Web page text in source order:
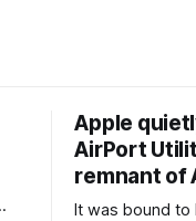
Apple
AirPort
remnant of
It was bound to